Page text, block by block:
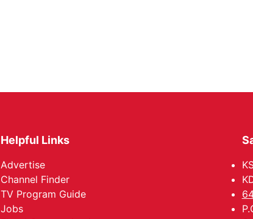
Helpful Links
Advertise
Channel Finder
TV Program Guide
Jobs